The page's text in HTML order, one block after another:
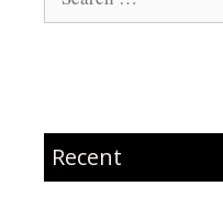
for:
Recent